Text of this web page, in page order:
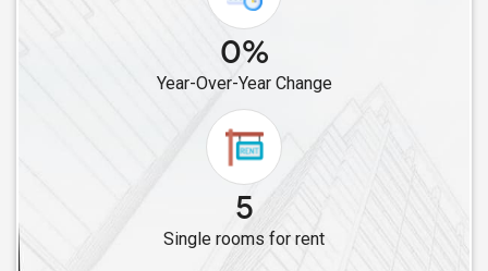
Single Roommates in Alviso, CA
Single Roommates in Cupertino, CA
Single Roommates in Fremont, CA
Single Roommates in Dublin, CA
Single Roommates in Hayward, CA
Single Roommates in Brentwood, CA
Single Roommates in Foster City, CA
Single Roommates in Concord, CA
0%
Year-Over-Year Change
5
Single rooms for rent